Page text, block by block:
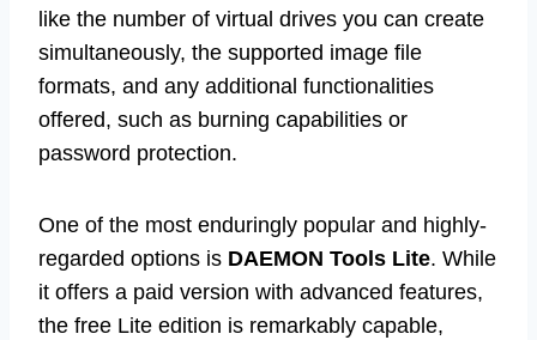
like the number of virtual drives you can create
simultaneously, the supported image file
formats, and any additional functionalities
offered, such as burning capabilities or
password protection.
One of the most enduringly popular and highly-
regarded options is DAEMON Tools Lite. While
it offers a paid version with advanced features,
the free Lite edition is remarkably capable,